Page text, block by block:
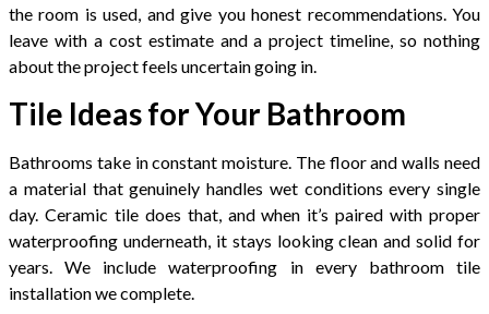
the room is used, and give you honest recommendations. You
leave with a cost estimate and a project timeline, so nothing
about the project feels uncertain going in.
Tile Ideas for Your Bathroom
Bathrooms take in constant moisture. The floor and walls need
a material that genuinely handles wet conditions every single
day. Ceramic tile does that, and when it’s paired with proper
waterproofing underneath, it stays looking clean and solid for
years. We include waterproofing in every bathroom tile
installation we complete.